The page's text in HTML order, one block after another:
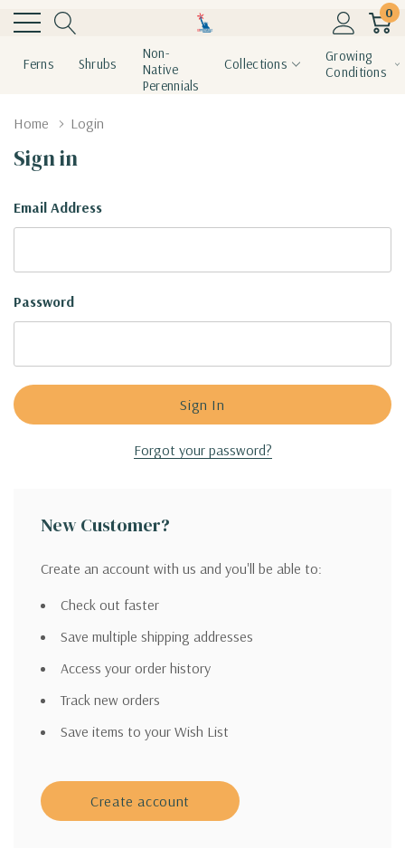
0
Ferns Shrubs
Non-
Native
Perennials
Collections
Growing
Conditions
Home Login
Sign in
Email Address
Password
Forgot your password?
New Customer?
Create an account with us and you'll be able to:
Check out faster
Save multiple shipping addresses
Access your order history
Track new orders
Save items to your Wish List
Create account